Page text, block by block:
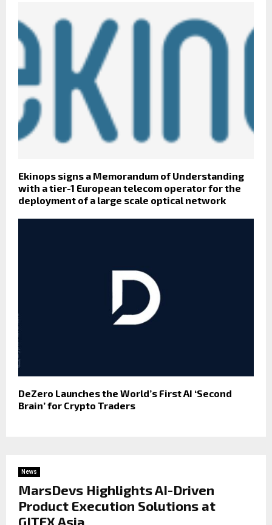
Ekinops signs a Memorandum of Understanding
with a tier-1 European telecom operator for the
deployment of a large scale optical network
DeZero Launches the World’s First AI ‘Second
Brain’ for Crypto Traders
News
MarsDevs Highlights AI-Driven
Product Execution Solutions at
GITEX Asia